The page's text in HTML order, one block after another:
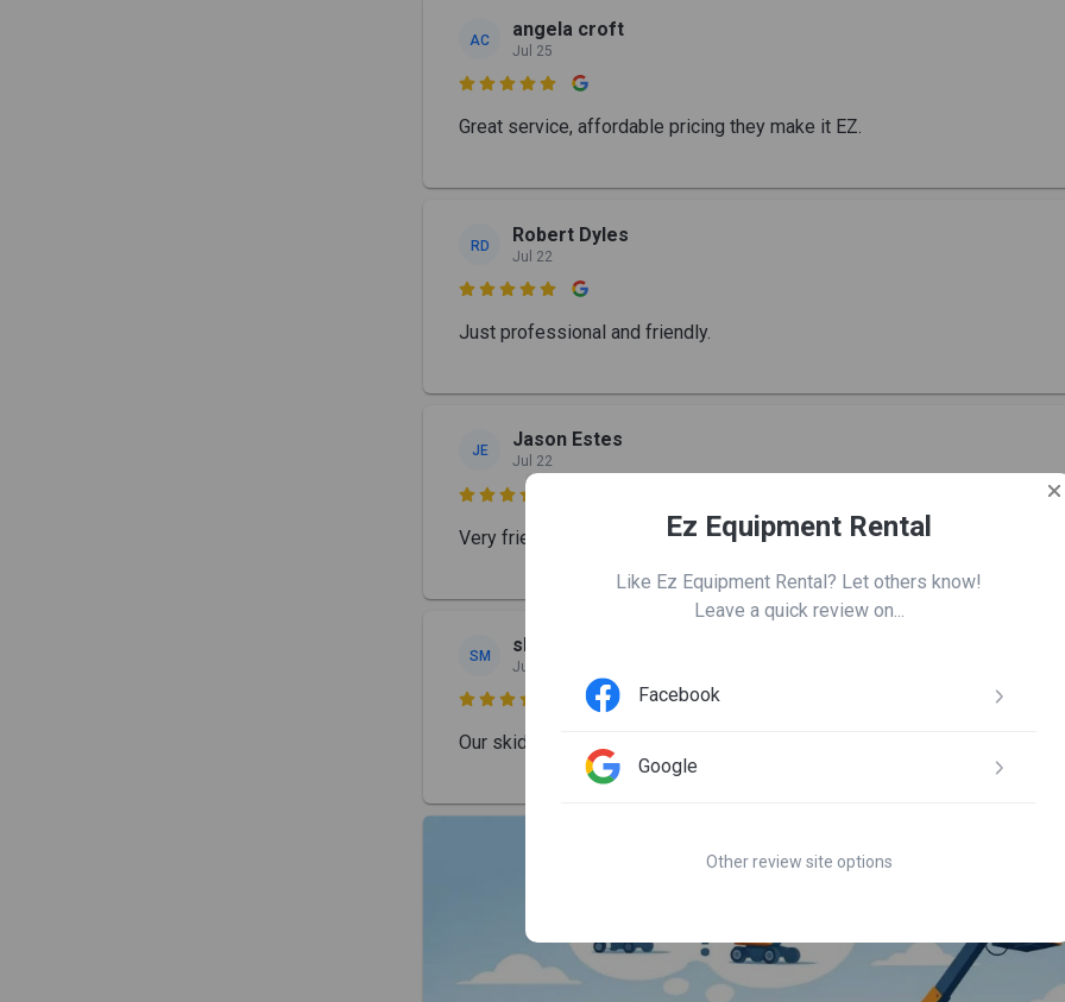
AC angela croft
Jul 25

Great service, affordable pricing they make it EZ.
RD Robert Dyles
Jul 22

Just professional and friendly.
JE Jason Estes
Jul 22

Very friendly group and it was very helpful.
SM shari menon
Jul 22

Our skid steer had a leak and they traded it out same day. Great
Ez Equipment Rental
Like Ez Equipment Rental? Let others know!
Leave a quick review on...
Facebook
Google
Other review site options